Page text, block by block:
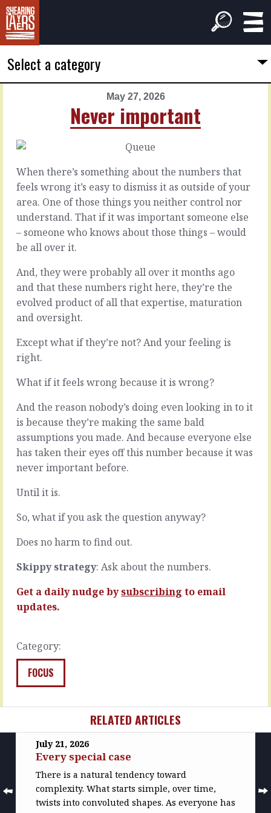
Select a category
May 27, 2026
Never important
Worse
for
wear
Let’s
try
to
squeeze
a
deeply
complex
strategic
conversation
into
minutes
the
end
of
the
meeting.
Let’s
to
emails
phone…
READ
MORE
When there’s something about the numbers that
feels wrong it’s easy to dismiss it as outside of your
area. One of those things you neither control nor
understand. That if it was important someone else
– someone who knows about those things – would
be all over it.
And, they were probably all over it months ago
and that these numbers right here, they’re the
evolved product of all that expertise, maturation
and oversight.
Except what if they’re not? And your feeling is
right.
What if it feels wrong because it is wrong?
And the reason nobody’s doing even looking in to it
is because they’re making the same bald
assumptions you made. And because everyone else
has taken their eyes off this number because it was
never important before.
Until it is.
So, what if you ask the question anyway?
Does no harm to find out.
Skippy strategy: Ask about the numbers.
Get a daily nudge bysubscribing to email
updates.
Category:
FOCUS
May
2026
The
long
way
Whatever
the
whatever!
the!
issue!
every
you
deal
is
another
day
you
have
deal
not
MORE
RELATED ARTICLES
July 21, 2026
Every special case
There is a natural tendency toward
complexity. What starts simple, over time,
twists into convoluted shapes. As everyone has